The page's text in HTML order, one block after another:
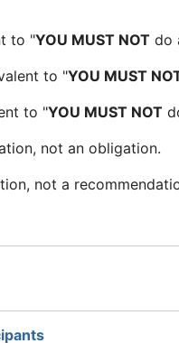
to "YOU MUST NOTdo
to "YOU MUST
to "YOU MUST NOT
not an obligation.
not a